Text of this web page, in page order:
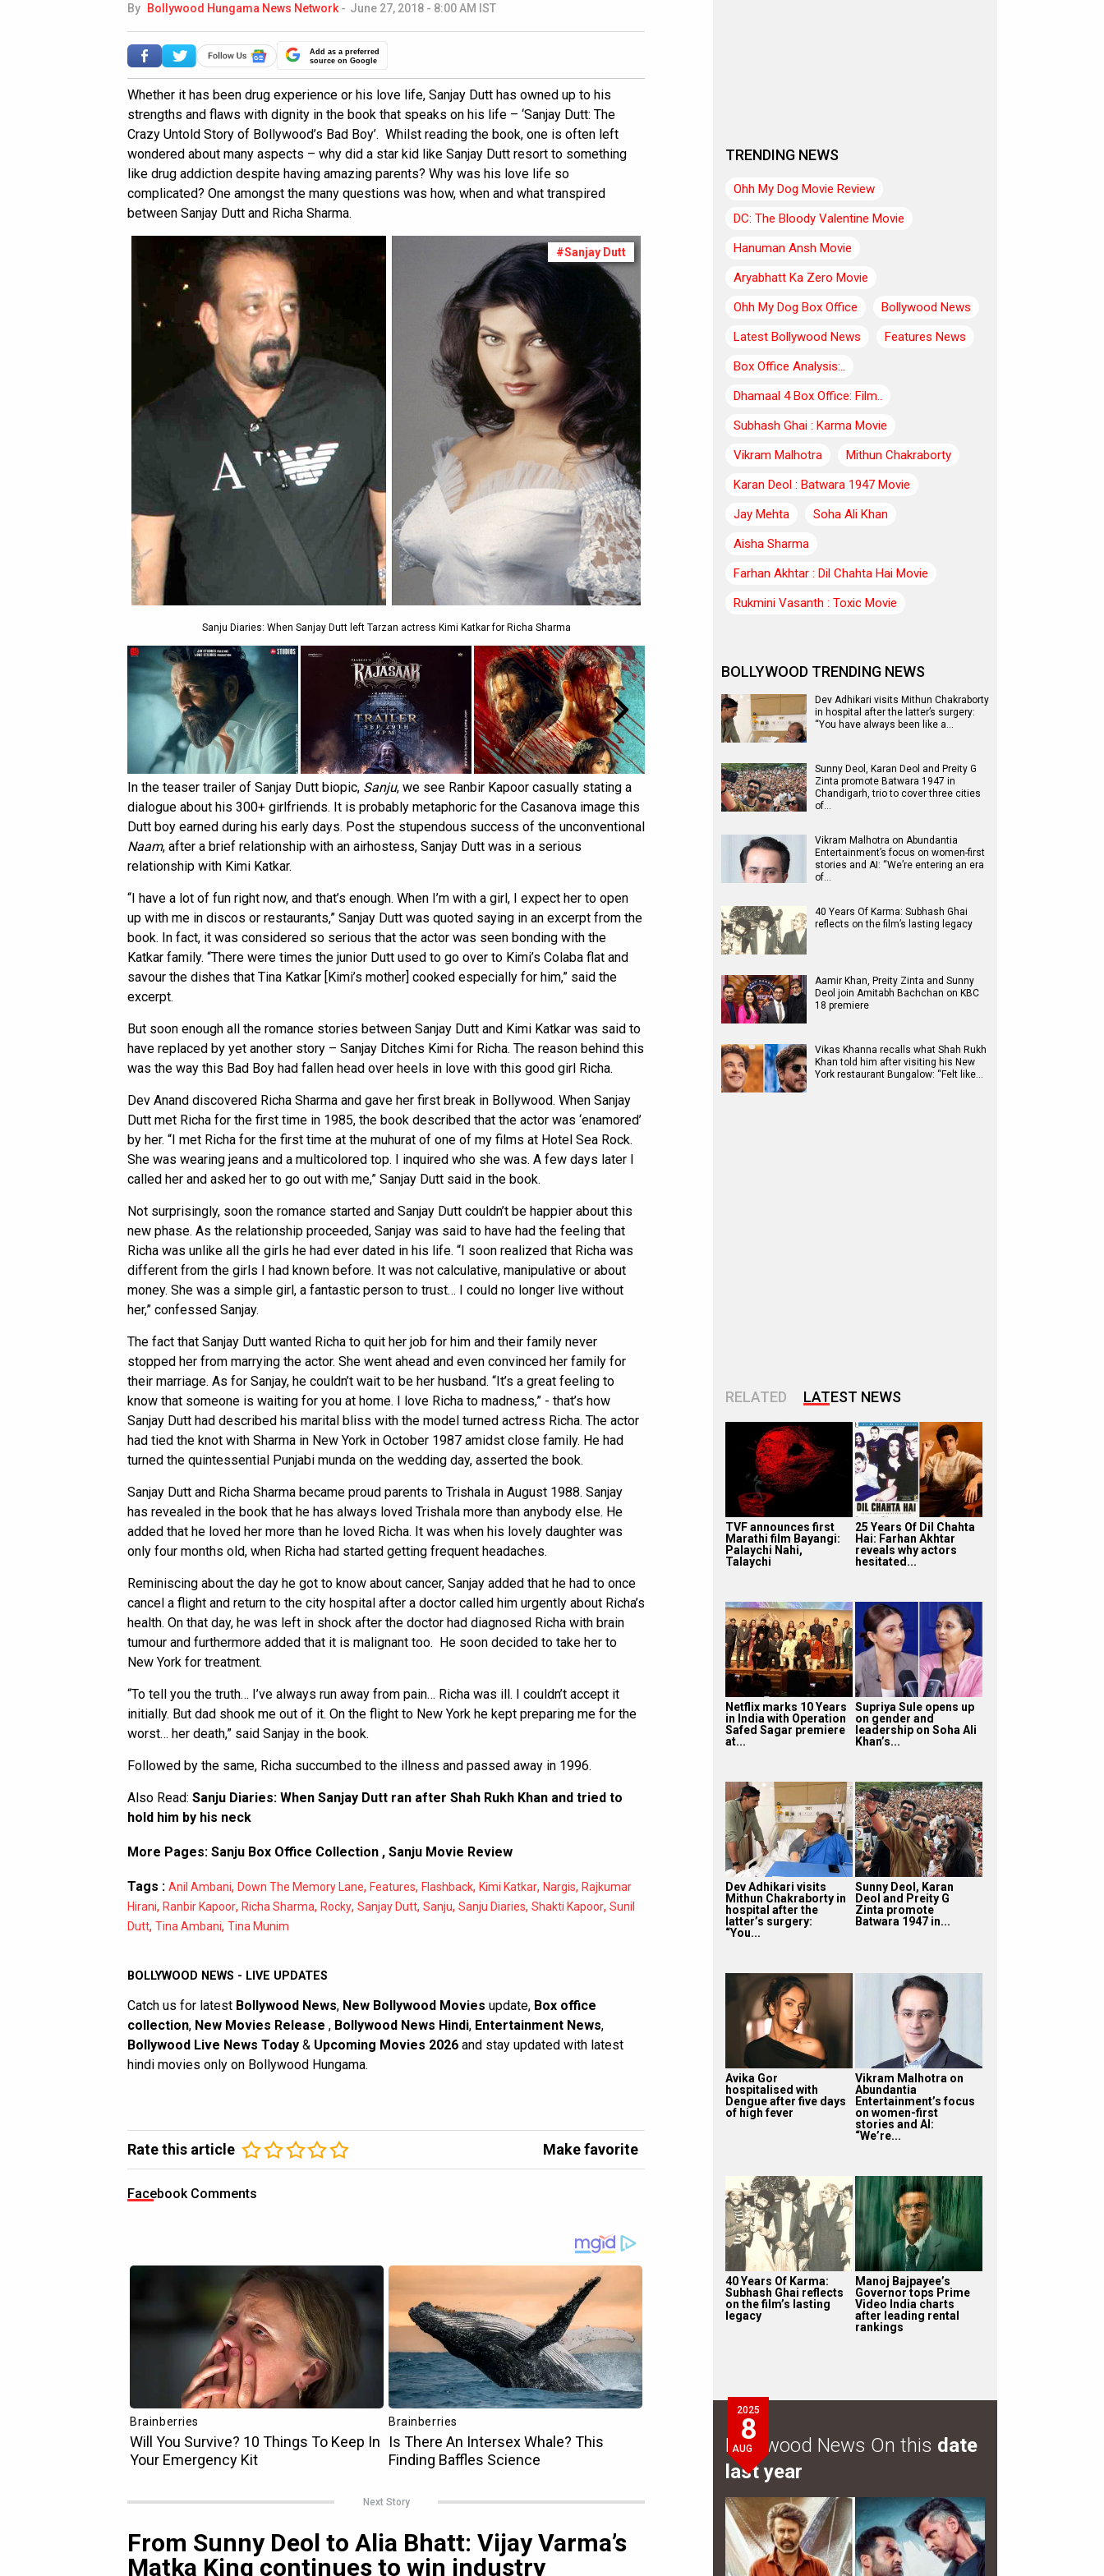
By Bollywood Hungama News Network - June 27, 2018 - 8:00 AM IST
Add as a preferred
source on Google
Whether it has been drug experience or his love life, Sanjay Dutt has owned up to his
strengths and flaws with dignity in the book that speaks on his life – ‘Sanjay Dutt: The
Crazy Untold Story of Bollywood’s Bad Boy’. Whilst reading the book, one is often left
wondered about many aspects – why did a star kid like Sanjay Dutt resort to something
like drug addiction despite having amazing parents? Why was his love life so
complicated? One amongst the many questions was how, when and what transpired
between Sanjay Dutt and Richa Sharma.
#Sanjay Dutt
Sanju Diaries: When Sanjay Dutt left Tarzan actress Kimi Katkar for Richa Sharma
In the teaser trailer of Sanjay Dutt biopic, Sanju, we see Ranbir Kapoor casually stating a
dialogue about his 300+ girlfriends. It is probably metaphoric for the Casanova image this
Dutt boy earned during his early days. Post the stupendous success of the unconventional
Naam, after a brief relationship with an airhostess, Sanjay Dutt was in a serious
relationship with Kimi Katkar.
“I have a lot of fun right now, and that’s enough. When I’m with a girl, I expect her to open
up with me in discos or restaurants,” Sanjay Dutt was quoted saying in an excerpt from the
book. In fact, it was considered so serious that the actor was seen bonding with the
Katkar family. “There were times the junior Dutt used to go over to Kimi’s Colaba flat and
savour the dishes that Tina Katkar [Kimi’s mother] cooked especially for him,” said the
excerpt.
But soon enough all the romance stories between Sanjay Dutt and Kimi Katkar was said to
have replaced by yet another story – Sanjay Ditches Kimi for Richa. The reason behind this
was the way this Bad Boy had fallen head over heels in love with this good girl Richa.
Dev Anand discovered Richa Sharma and gave her first break in Bollywood. When Sanjay
Dutt met Richa for the first time in 1985, the book described that the actor was ‘enamored’
by her. “I met Richa for the first time at the muhurat of one of my films at Hotel Sea Rock.
She was wearing jeans and a multicolored top. I inquired who she was. A few days later I
called her and asked her to go out with me,” Sanjay Dutt said in the book.
Not surprisingly, soon the romance started and Sanjay Dutt couldn’t be happier about this
new phase. As the relationship proceeded, Sanjay was said to have had the feeling that
Richa was unlike all the girls he had ever dated in his life. “I soon realized that Richa was
different from the girls I had known before. It was not calculative, manipulative or about
money. She was a simple girl, a fantastic person to trust… I could no longer live without
her,” confessed Sanjay.
The fact that Sanjay Dutt wanted Richa to quit her job for him and their family never
stopped her from marrying the actor. She went ahead and even convinced her family for
their marriage. As for Sanjay, he couldn’t wait to be her husband. “It’s a great feeling to
know that someone is waiting for you at home. I love Richa to madness,” - that’s how
Sanjay Dutt had described his marital bliss with the model turned actress Richa. The actor
had tied the knot with Sharma in New York in October 1987 amidst close family. He had
turned the quintessential Punjabi munda on the wedding day, asserted the book.
Sanjay Dutt and Richa Sharma became proud parents to Trishala in August 1988. Sanjay
has revealed in the book that he has always loved Trishala more than anybody else. He
added that he loved her more than he loved Richa. It was when his lovely daughter was
only four months old, when Richa had started getting frequent headaches.
Reminiscing about the day he got to know about cancer, Sanjay added that he had to once
cancel a flight and return to the city hospital after a doctor called him urgently about Richa’s
health. On that day, he was left in shock after the doctor had diagnosed Richa with brain
tumour and furthermore added that it is malignant too. He soon decided to take her to
New York for treatment.
“To tell you the truth… I’ve always run away from pain… Richa was ill. I couldn’t accept it
initially. But dad shook me out of it. On the flight to New York he kept preparing me for the
worst… her death,” said Sanjay in the book.
Followed by the same, Richa succumbed to the illness and passed away in 1996.
Also Read: Sanju Diaries: When Sanjay Dutt ran after Shah Rukh Khan and tried to
hold him by his neck
More Pages: Sanju Box Office Collection , Sanju Movie Review
Tags : Anil Ambani, Down The Memory Lane, Features, Flashback, Kimi Katkar, Nargis, Rajkumar
Hirani, Ranbir Kapoor, Richa Sharma, Rocky, Sanjay Dutt, Sanju, Sanju Diaries, Shakti Kapoor, Sunil
Dutt, Tina Ambani, Tina Munim
BOLLYWOOD NEWS - LIVE UPDATES
Catch us for latest Bollywood News, New Bollywood Movies update, Box office
collection, New Movies Release , Bollywood News Hindi, Entertainment News,
Bollywood Live News Today & Upcoming Movies 2026 and stay updated with latest
hindi movies only on Bollywood Hungama.
Rate this article Make favorite
Facebook Comments
Next Story
From Sunny Deol to Alia Bhatt: Vijay Varma’s
Matka King continues to win industry
TRENDING NEWS
Ohh My Dog Movie Review
DC: The Bloody Valentine Movie
Hanuman Ansh Movie
Aryabhatt Ka Zero Movie
Ohh My Dog Box Office
Bollywood News
Latest Bollywood News
Features News
Box Office Analysis:..
Dhamaal 4 Box Office: Film..
Subhash Ghai : Karma Movie
Vikram Malhotra
Mithun Chakraborty
Karan Deol : Batwara 1947 Movie
Jay Mehta
Soha Ali Khan
Aisha Sharma
Farhan Akhtar : Dil Chahta Hai Movie
Rukmini Vasanth : Toxic Movie
BOLLYWOOD TRENDING NEWS
Dev Adhikari visits Mithun Chakraborty
in hospital after the latter’s surgery:
“You have always been like a…
Sunny Deol, Karan Deol and Preity G
Zinta promote Batwara 1947 in
Chandigarh, trio to cover three cities
of…
Vikram Malhotra on Abundantia
Entertainment’s focus on women-first
stories and AI: “We’re entering an era
of…
40 Years Of Karma: Subhash Ghai
reflects on the film’s lasting legacy
Aamir Khan, Preity Zinta and Sunny
Deol join Amitabh Bachchan on KBC
18 premiere
Vikas Khanna recalls what Shah Rukh
Khan told him after visiting his New
York restaurant Bungalow: “Felt like…
RELATED LATEST NEWS
TVF announces first
Marathi film Bayangi:
Palaychi Nahi,
Talaychi
25 Years Of Dil Chahta
Hai: Farhan Akhtar
reveals why actors
hesitated...
Netflix marks 10 Years
in India with Operation
Safed Sagar premiere
at...
Supriya Sule opens up
on gender and
leadership on Soha Ali
Khan’s...
Dev Adhikari visits
Mithun Chakraborty in
hospital after the
latter’s surgery:
“You...
Sunny Deol, Karan
Deol and Preity G
Zinta promote
Batwara 1947 in...
Avika Gor
hospitalised with
Dengue after five days
of high fever
Vikram Malhotra on
Abundantia
Entertainment’s focus
on women-first
stories and AI:
“We’re...
40 Years Of Karma:
Subhash Ghai reflects
on the film’s lasting
legacy
Manoj Bajpayee’s
Governor tops Prime
Video India charts
after leading rental
rankings
2025
8
AUG
Bollywood News On this date
last year